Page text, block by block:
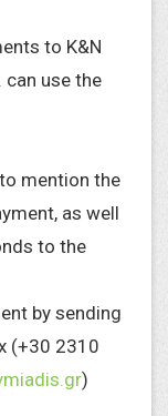
to K&N
can use the
mention the
as well
to the
by sending
(+30 2310
)